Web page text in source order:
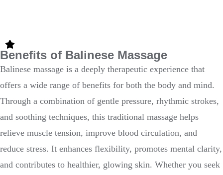
Benefits of Balinese Massage
Balinese massage is a deeply therapeutic experience that
offers a wide range of benefits for both the body and mind.
Through a combination of gentle pressure, rhythmic strokes,
and soothing techniques, this traditional massage helps
relieve muscle tension, improve blood circulation, and
reduce stress. It enhances flexibility, promotes mental clarity,
and contributes to healthier, glowing skin. Whether you seek